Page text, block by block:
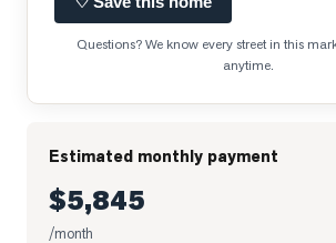
Questions? We know every street in this
anytime.
Estimated monthly payment
$5,845
/month